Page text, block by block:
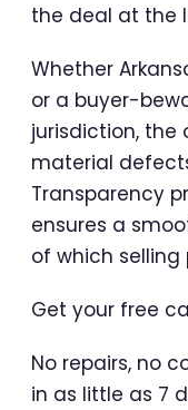
the deal at the
Whether
or a buyer-
jurisdiction, the
material
Transparency
ensures a
of which
Get your free
No repairs, no
in as little as 7